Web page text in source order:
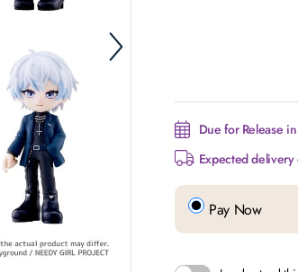
Due for Release
Expected
Pay Now